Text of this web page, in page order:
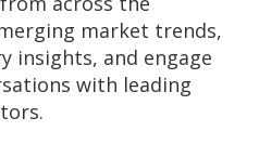
market trends,
insights, and engage
with leading